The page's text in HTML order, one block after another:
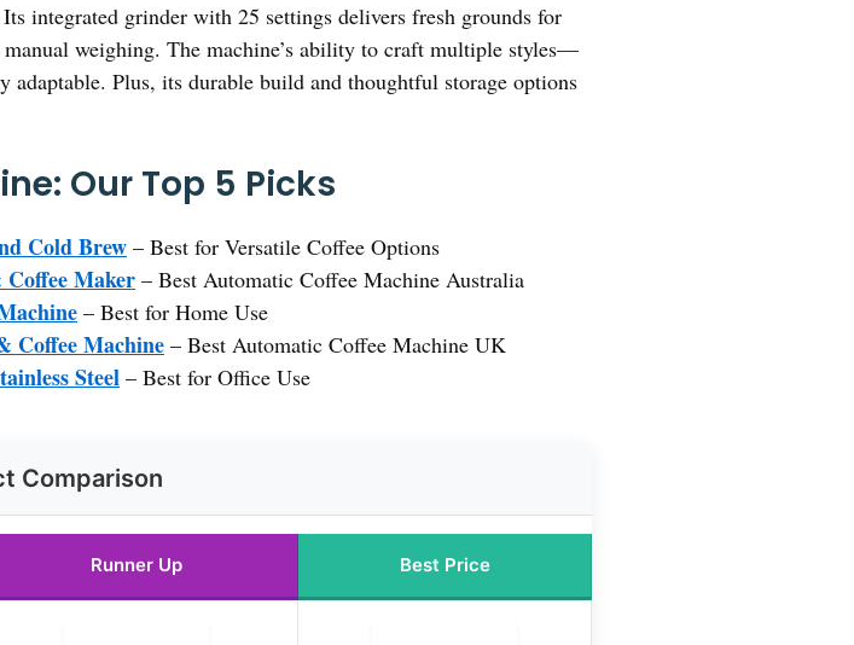
integrated grinder with 25 settings delivers fresh grounds for
weighing. The machine’s ability to craft multiple styles—
Plus, its durable build and thoughtful storage options
Our Top 5 Picks
Cold Brew – Best for Versatile Coffee Options
Maker – Best Automatic Coffee Machine Australia
– Best for Home Use
Coffee Machine – Best Automatic Coffee Machine UK
Steel – Best for Office Use
Comparison
Runner Up Best Price